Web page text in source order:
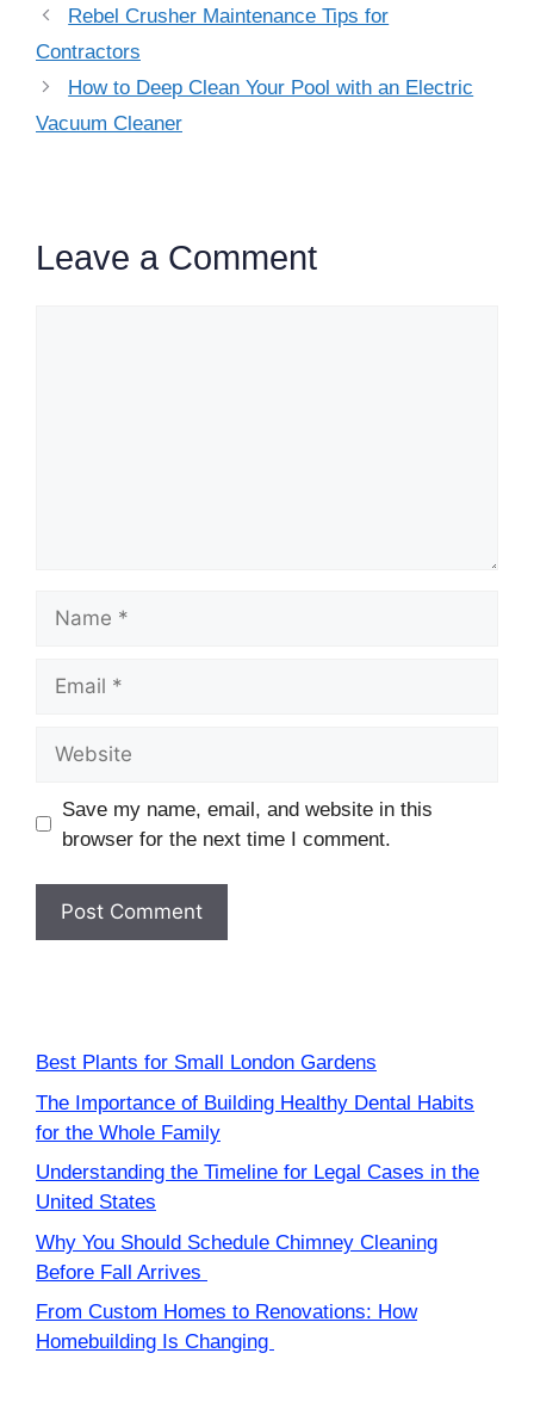
Rebel Crusher Maintenance Tips for
Contractors
How to Deep Clean Your Pool with an Electric
Vacuum Cleaner
Leave a Comment
Save my name, email, and website in this
browser for the next time I comment.
Best Plants for Small London Gardens
The Importance of Building Healthy Dental Habits
for the Whole Family
Understanding the Timeline for Legal Cases in the
United States
Why You Should Schedule Chimney Cleaning
Before Fall Arrives
From Custom Homes to Renovations: How
Homebuilding Is Changing